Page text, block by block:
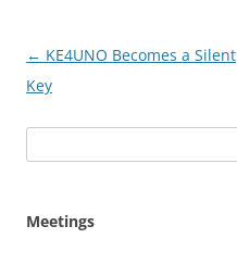
Post
navigation
← KE4UNO Becomes a Silent
Key
for:
Meetings